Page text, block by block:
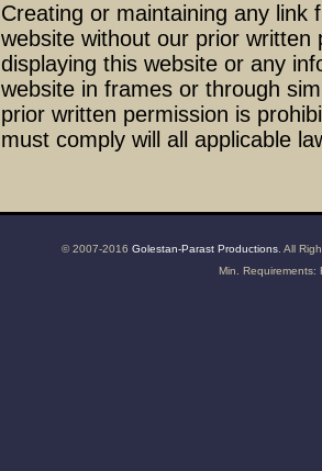
Creating or maintaining any link
website without our prior written
displaying this website or any
website in frames or through
prior written permission is
must comply will all applicable
© 2007-2016 Golestan-Parast Productions. All
Min. Requirements: